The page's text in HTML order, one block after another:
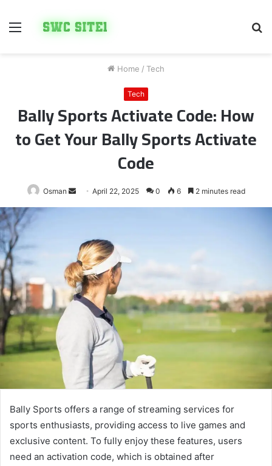
Menu
Home / Tech
Tech
Bally Sports Activate Code: How
to Get Your Bally Sports Activate
Code
Osman
Send
an
April 22, 2025 0 6 2 minutes read
Bally Sports offers a range of streaming services for
sports enthusiasts, providing access to live games and
exclusive content. To fully enjoy these features, users
need an activation code, which is obtained after